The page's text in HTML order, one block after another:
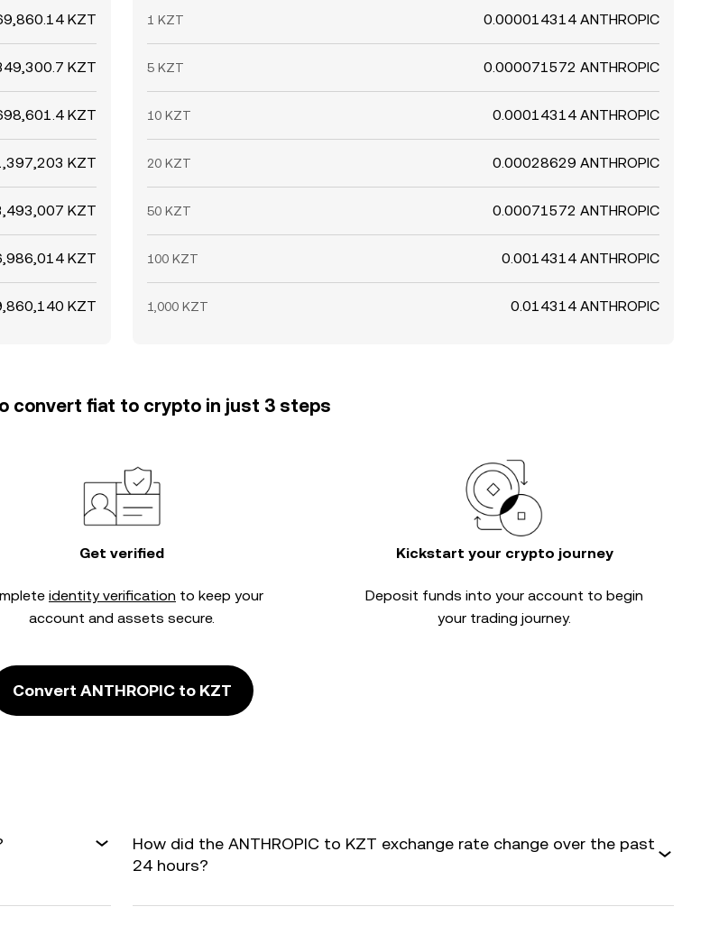
KZT
KZT
KZT
KZT
KZT
KZT
KZT
1 KZT 0.000014314 ANTHROPIC
5 KZT 0.000071572 ANTHROPIC
10 KZT 0.00014314 ANTHROPIC
20 KZT 0.00028629 ANTHROPIC
50 KZT 0.00071572 ANTHROPIC
100 KZT 0.0014314 ANTHROPIC
1,000 KZT 0.014314 ANTHROPIC
convert fiat to crypto in just 3 steps
Get verified
identity verification to keep your
account and assets secure.
Kickstart your crypto journey
Deposit funds into your account to begin
your trading journey.
Convert ANTHROPIC to KZT
How did the ANTHROPIC to KZT exchange rate change over the past
24 hours?